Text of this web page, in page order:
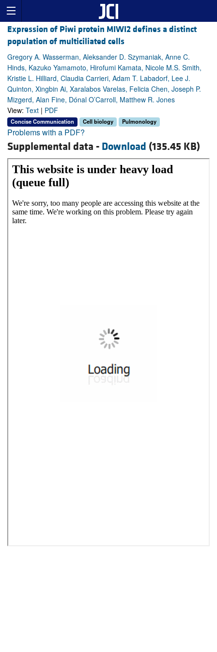
Expression of Piwi protein MIWI2 defines a distinct
population of multiciliated cells
Gregory A. Wasserman, Aleksander D. Szymaniak, Anne C.
Hinds, Kazuko Yamamoto, Hirofumi Kamata, Nicole M.S. Smith,
Kristie L. Hilliard, Claudia Carrieri, Adam T. Labadorf, Lee J.
Quinton, Xingbin Ai, Xaralabos Varelas, Felicia Chen, Joseph P.
Mizgerd, Alan Fine, Dónal O’Carroll, Matthew R. Jones
View: Text | PDF
Concise Communication Cell biology Pulmonology
Problems with a PDF?
Supplemental data - Download (135.45 KB)